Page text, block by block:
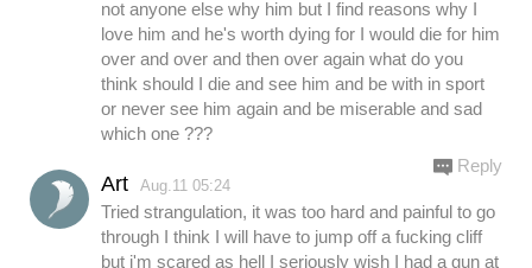
not anyone else why him but I find reasons why I
love him and he's worth dying for I would die for him
over and over and then over again what do you
think should I die and see him and be with in sport
or never see him again and be miserable and sad
which one ???
Art Aug.11 05:24
Tried strangulation, it was too hard and painful to go
through I think I will have to jump off a fucking cliff
but i'm scared as hell I seriously wish I had a gun at
Reply